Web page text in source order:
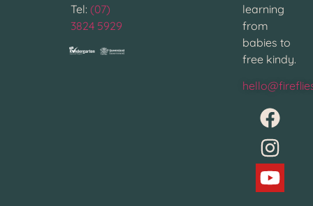
Tel: (07)
3824 5929
learning
from
babies to
free kindy.